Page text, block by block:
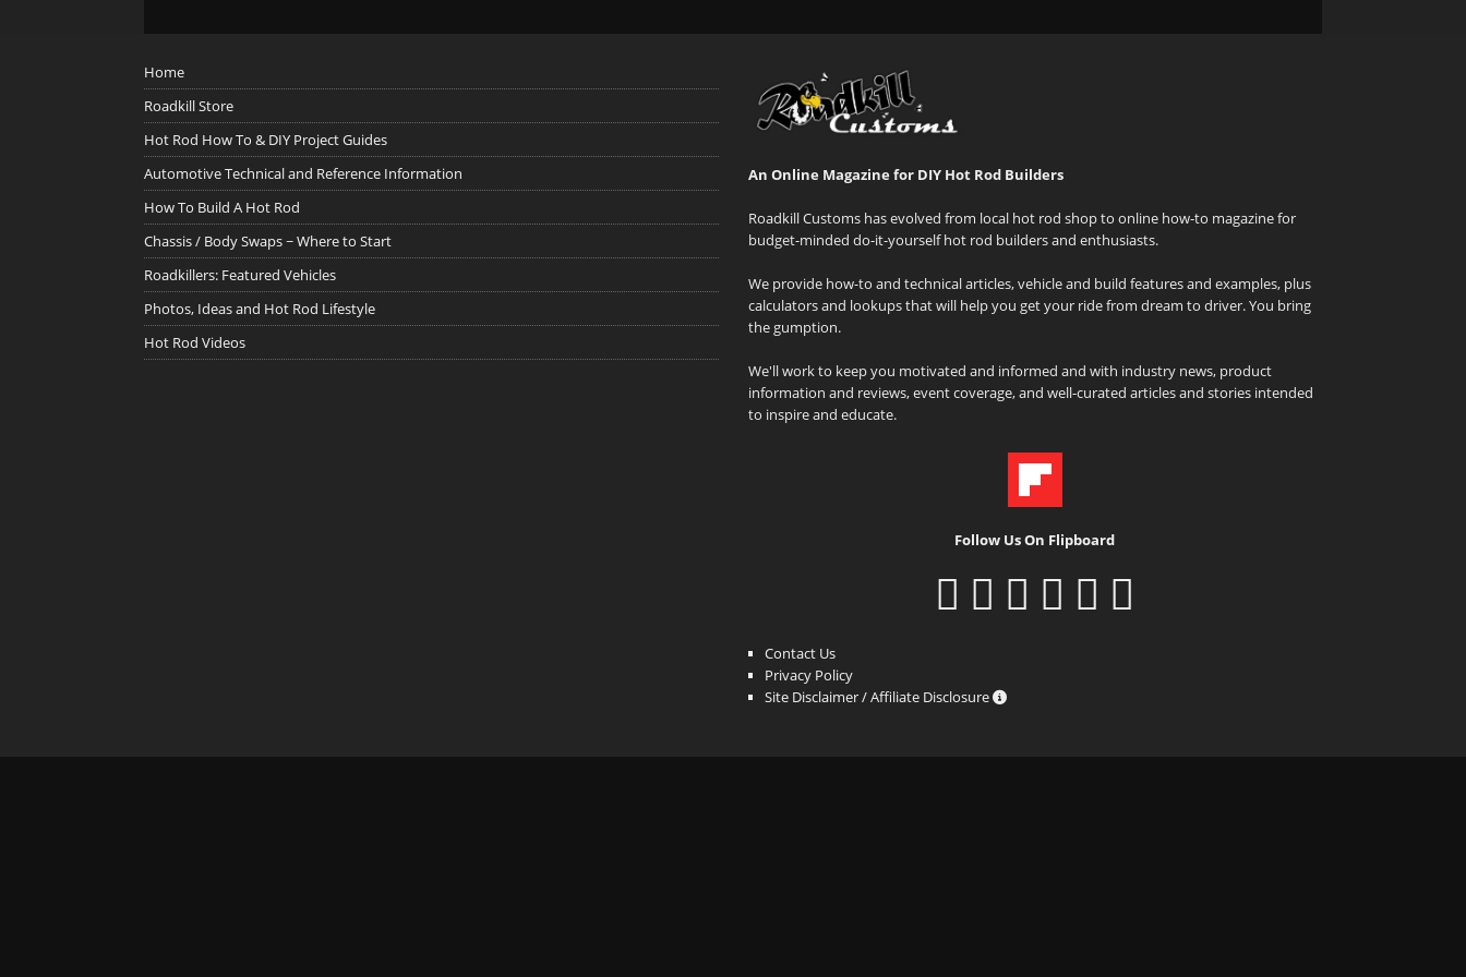
Home
Roadkill Store
Hot Rod How To & DIY Project Guides
Automotive Technical and Reference Information
How To Build A Hot Rod
Chassis / Body Swaps ~ Where to Start
Roadkillers: Featured Vehicles
Photos, Ideas and Hot Rod Lifestyle
Hot Rod Videos
An Online Magazine for DIY Hot Rod Builders
Roadkill Customs has evolved from local hot rod shop to online how-to magazine for
budget-minded do-it-yourself hot rod builders and enthusiasts.
We provide how-to and technical articles, vehicle and build features and examples, plus
calculators and lookups that will help you get your ride from dream to driver. You bring
the gumption.
We'll work to keep you motivated and informed and with industry news, product
information and reviews, event coverage, and well-curated articles and stories intended
to inspire and educate.
Follow Us On Flipboard
Contact Us
Privacy Policy
Site Disclaimer / Affiliate Disclosure